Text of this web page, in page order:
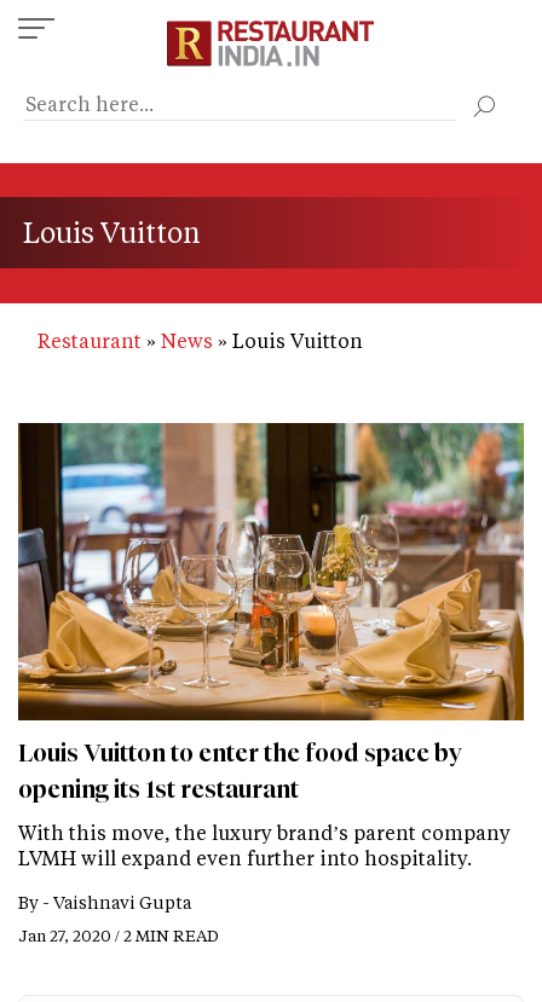
Skip
to
content
Louis Vuitton
Restaurant News Louis Vuitton
Louis Vuitton to enter the food space by
opening its 1st restaurant
With this move, the luxury brand’s parent company
LVMH will expand even further into hospitality.
By - Vaishnavi Gupta
Jan 27, 2020 / 2 MIN READ